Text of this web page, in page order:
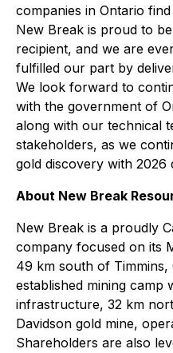
companies in Ontario
New Break is proud to
recipient, and we are
fulfilled our part by
We look forward to
with the government of
along with our technical
stakeholders, as we
gold discovery with 2026
About New Break
New Break is a proudly
company focused on its
49 km south of Timmins,
established mining camp
infrastructure, 32 km
Davidson gold mine,
Shareholders are also